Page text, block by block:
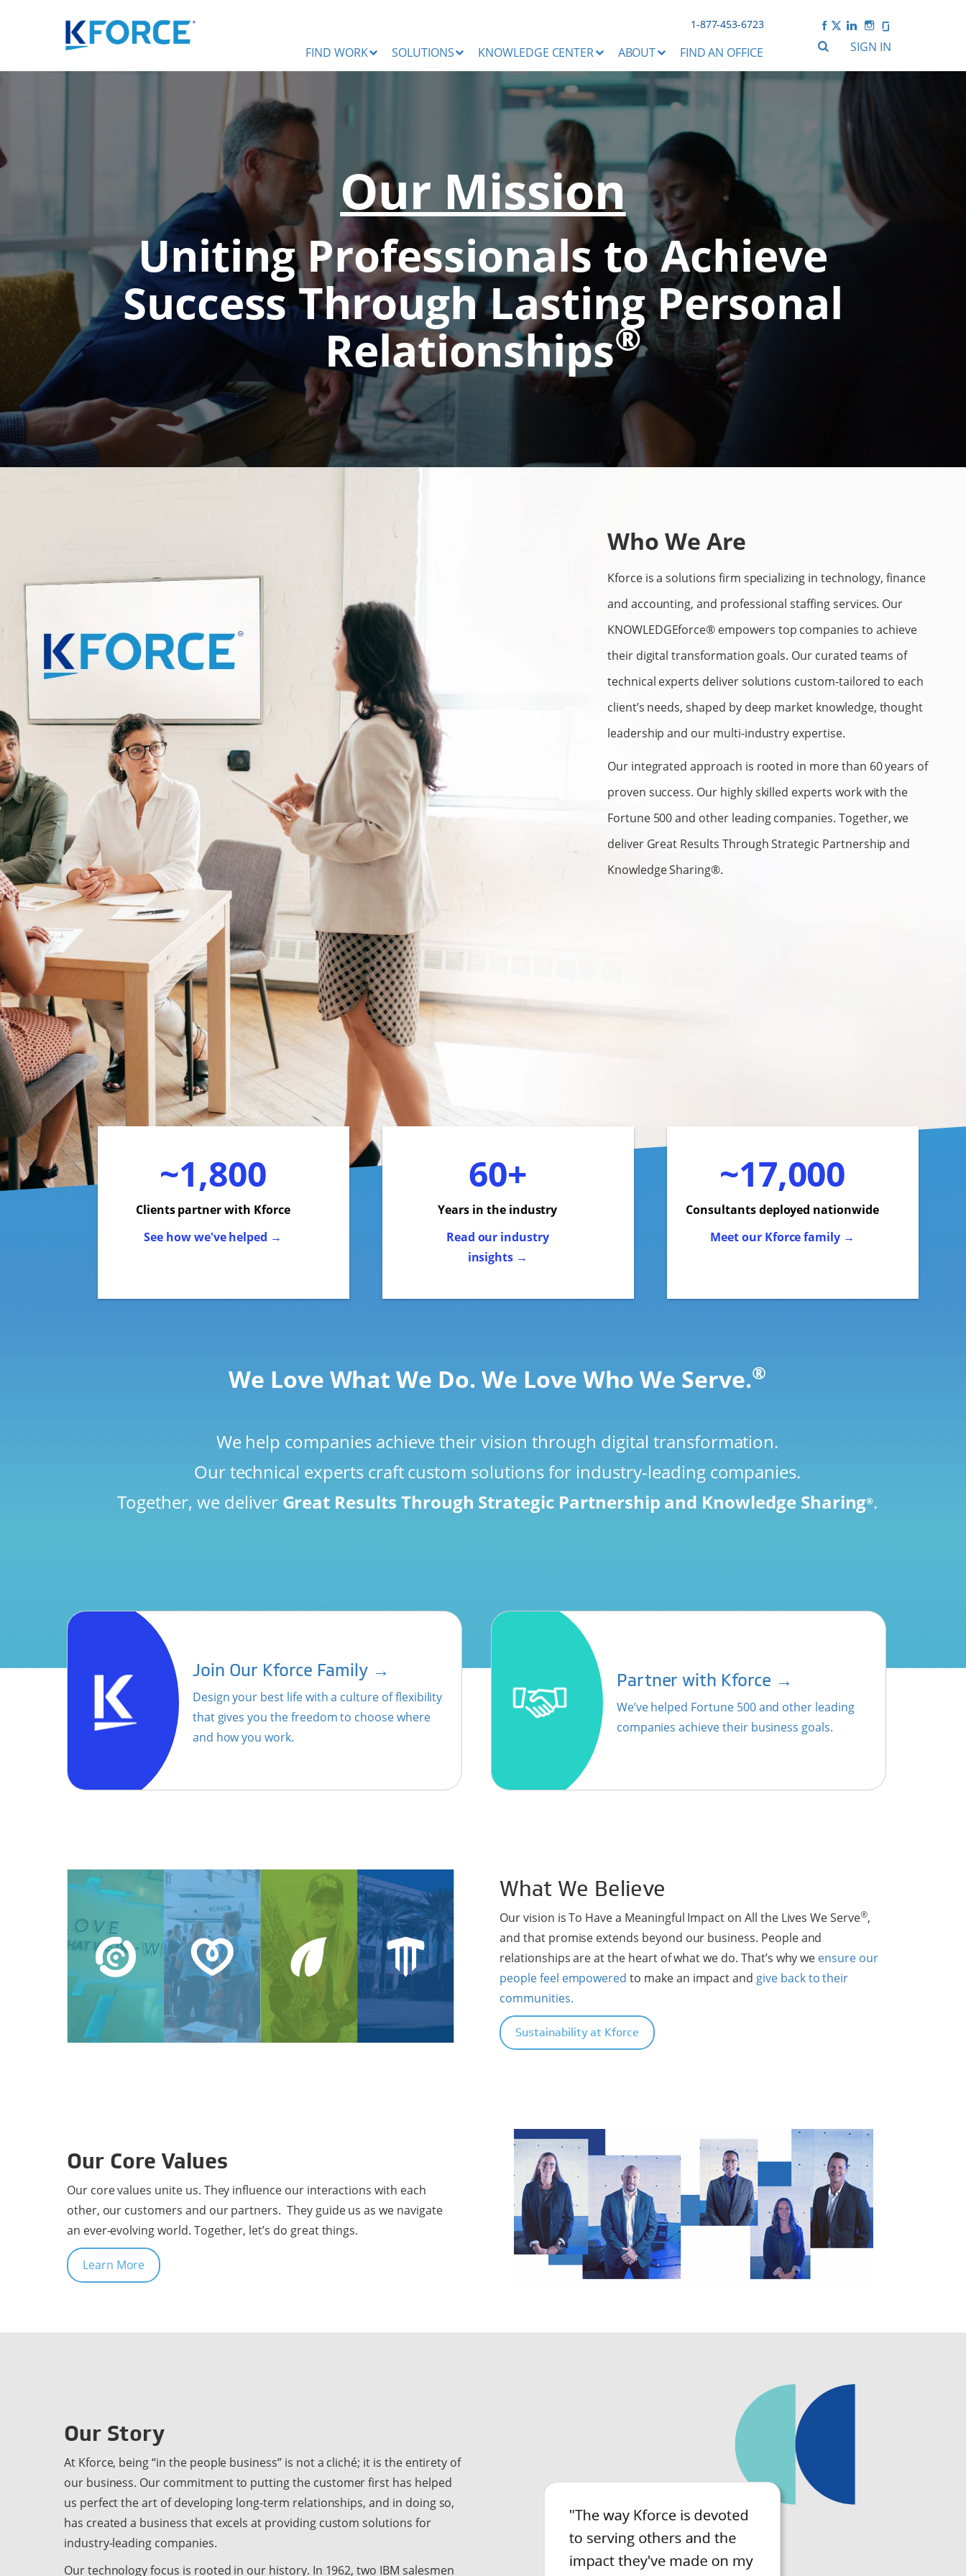
1-877-453-6723
SIGN IN
FIND WORK SOLUTIONS KNOWLEDGE CENTER ABOUT FIND AN OFFICE
Our Mission
Uniting Professionals to Achieve
Success Through Lasting Personal
Relationships®
Who We Are
Kforce is a solutions firm specializing in technology, finance
and accounting, and professional staffing services. Our
KNOWLEDGEforce® empowers top companies to achieve
their digital transformation goals. Our curated teams of
technical experts deliver solutions custom-tailored to each
client’s needs, shaped by deep market knowledge, thought
leadership and our multi-industry expertise.
Our integrated approach is rooted in more than 60 years of
proven success. Our highly skilled experts work with the
Fortune 500 and other leading companies. Together, we
deliver Great Results Through Strategic Partnership and
Knowledge Sharing®.
~1,800
Clients partner with Kforce
See how we've helped →
60+
Years in the industry
Read our industry
insights →
~17,000
Consultants deployed nationwide
Meet our Kforce family →
We Love What We Do. We Love Who We Serve.®
We help companies achieve their vision through digital transformation.
Our technical experts craft custom solutions for industry-leading companies.
Together, we deliver Great Results Through Strategic Partnership and Knowledge Sharing®.
Join Our Kforce Family →
Design your best life with a culture of flexibility
that gives you the freedom to choose where
and how you work.
Partner with Kforce →
We’ve helped Fortune 500 and other leading
companies achieve their business goals.
What We Believe
Our vision is To Have a Meaningful Impact on All the Lives We Serve®,
and that promise extends beyond our business. People and
relationships are at the heart of what we do. That’s why we ensure our
people feel empowered to make an impact and give back to their
communities.
Sustainability at Kforce
Our Core Values
Our core values unite us. They influence our interactions with each
other, our customers and our partners. They guide us as we navigate
an ever-evolving world. Together, let’s do great things.
Learn More
Our Story
At Kforce, being “in the people business” is not a cliché; it is the entirety of
our business. Our commitment to putting the customer first has helped
us perfect the art of developing long-term relationships, and in doing so,
has created a business that excels at providing custom solutions for
industry-leading companies.
Our technology focus is rooted in our history. In 1962, two IBM salesmen